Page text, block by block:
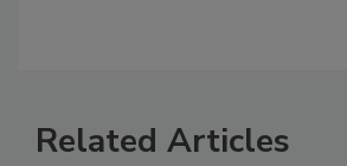
Related Articles